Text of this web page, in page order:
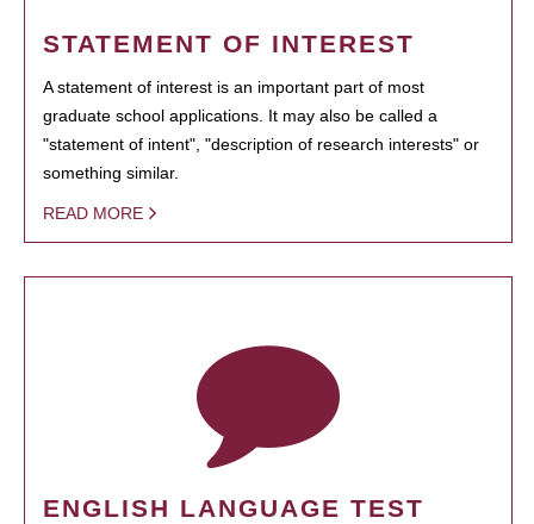
STATEMENT OF INTEREST
A statement of interest is an important part of most
graduate school applications. It may also be called a
"statement of intent", "description of research interests" or
something similar.
READ MORE
ENGLISH LANGUAGE TEST